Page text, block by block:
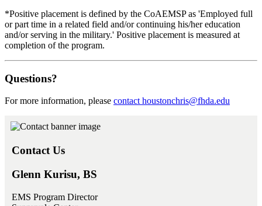
*Positive placement is defined by the CoAEMSP as 'Employed full
or part time in a related field and/or continuing his/her education
and/or serving in the military.' Positive placement is measured at
completion of the program.
Questions?
For more information, please contact houstonchris@fhda.edu
Contact Us
Glenn Kurisu, BS
EMS Program Director